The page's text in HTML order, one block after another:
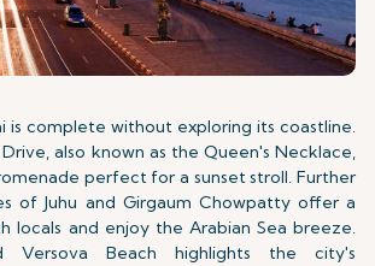
is complete without exploring its coastline.
also known as the Queen's Necklace,
perfect for a sunset stroll. Further
of Juhu and Girgaum Chowpatty offer a
locals and enjoy the Arabian Sea breeze.
Versova Beach highlights the city's